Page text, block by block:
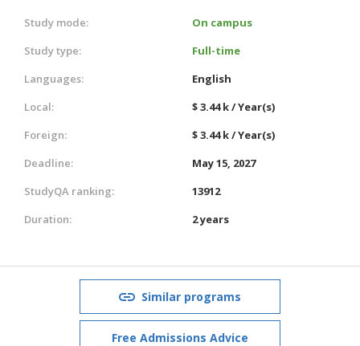
Study mode:
On campus
Study type:
Full-time
Languages:
English
Local:
$ 3.44 k / Year(s)
Foreign:
$ 3.44 k / Year(s)
Deadline:
May 15, 2027
StudyQA ranking:
13912
Duration:
2 years
Similar programs
Free Admissions Advice